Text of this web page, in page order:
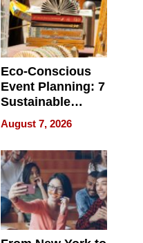
Eco-Conscious
Event Planning: 7
Sustainable
Accessories
Making a
Difference in 2026
August 7, 2026